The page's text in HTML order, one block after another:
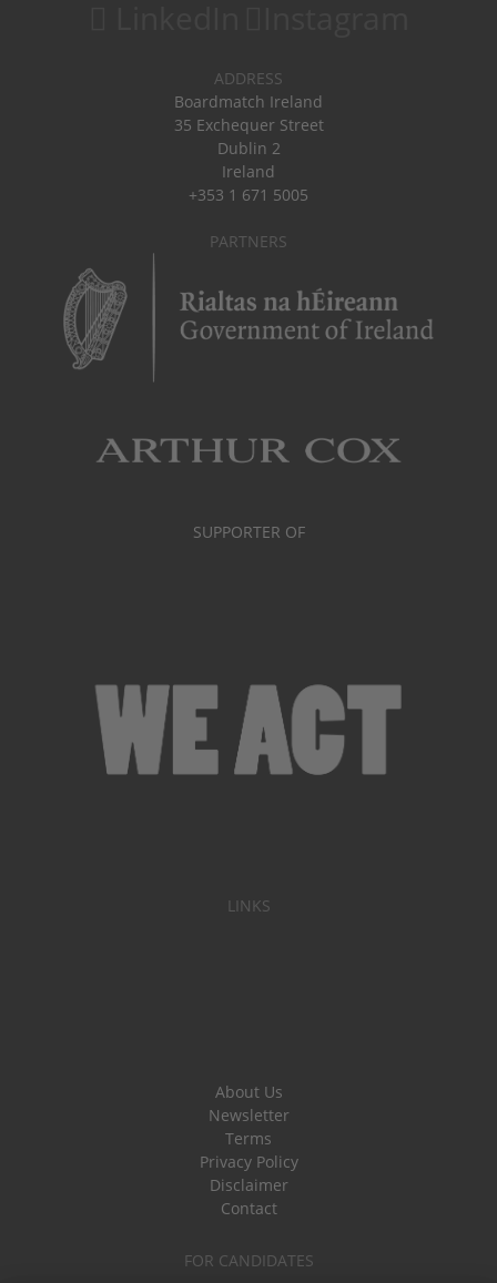
ADDRESS
Boardmatch Ireland
35 Exchequer Street
Dublin 2
Ireland
+353 1 671 5005
PARTNERS
SUPPORTER OF
LINKS
About Us
Newsletter
Terms
Privacy Policy
Disclaimer
Contact
FOR CANDIDATES